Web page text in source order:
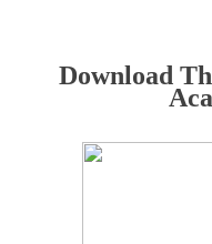
Download